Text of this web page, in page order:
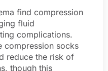
find compression
fluid
complications.
compression socks
reduce the risk of
though this